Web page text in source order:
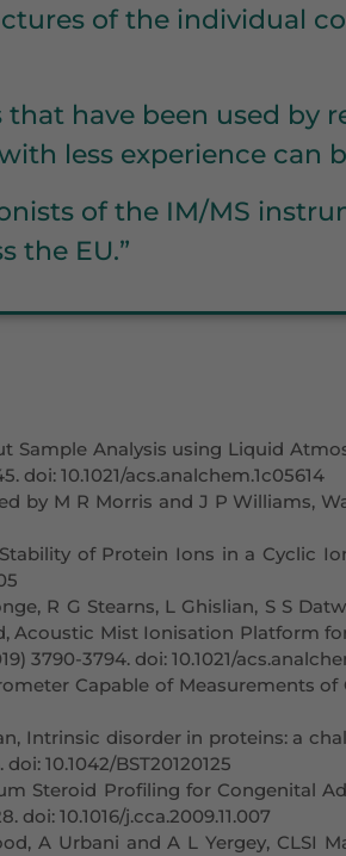
of the individual
have been used by
less experience can
of the IM/MS
the EU.”
Sample Analysis using Liquid
doi: 10.1021/acs.analchem.1c05614
by M R Morris and J P Williams,
of Protein Ions in a Cyclic
R G Stearns, L Ghislian, S S
Acoustic Mist Ionisation Platform
3790-3794. doi: 10.1021/
Capable of Measurements of
Intrinsic disorder in proteins: a
doi: 10.1042/BST20120125
Steroid Profiling for Congenital
doi: 10.1016/j.cca.2009.11.007
A Urbani and A L Yergey, CLSI